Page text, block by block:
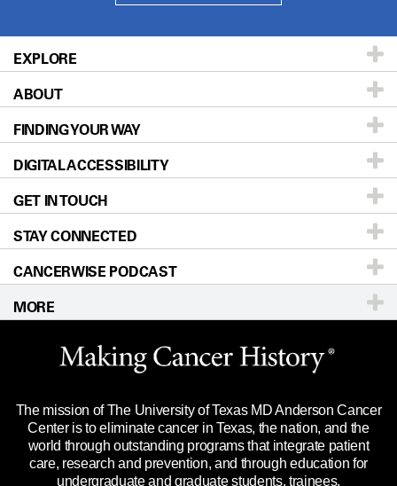
EXPLORE
Patients & Family
Prevention & Screening
Donors & Volunteers
For Physicians
Research
Education & Training
Clinical Trials
Languages
ABOUT
About UT MD Anderson
Careers
Blog
Newsroom
Editorial Standards
For Employees
Merchandise
Title IX Reporting (Sexual Misconduct)
Price Transparency
FINDING YOUR WAY
Our Doctors
Locations
Directions
Sitemap
DIGITAL ACCESSIBILITY
Accessibility Policy
GET IN TOUCH
Call Ask a question
STAY CONNECTED
CANCERWISE PODCAST
MORE
Website Privacy Policy
Legal Statement & Policies
Reports to the State
Emergency Alert Information
The mission of The University of Texas MD Anderson Cancer
Center is to eliminate cancer in Texas, the nation, and the
world through outstanding programs that integrate patient
care, research and prevention, and through education for
undergraduate and graduate students, trainees,